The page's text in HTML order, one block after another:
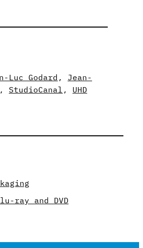
Luc Godard , Jean-
, StudioCanal , UHD
ray and DVD